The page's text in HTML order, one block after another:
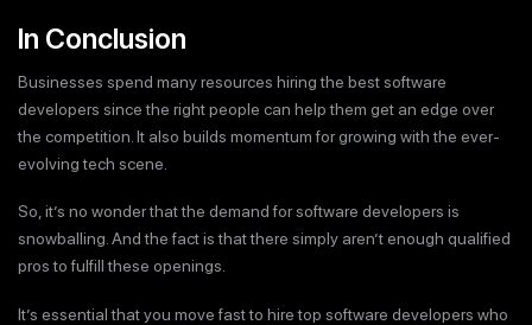
In Conclusion
Businesses spend many resources hiring the best software
developers since the right people can help them get an edge over
the competition. It also builds momentum for growing with the ever-
evolving tech scene.
So, it’s no wonder that the demand for software developers is
snowballing. And the fact is that there simply aren’t enough qualified
pros to fulfill these openings.
It’s essential that you move fast to hire top software developers who